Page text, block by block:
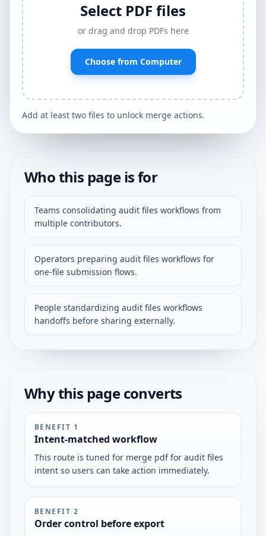
Select PDF files
or drag and drop PDFs here
Choose from Computer
Add at least two files to unlock merge actions.
Who this page is for
Teams consolidating audit files workflows from
multiple contributors.
Operators preparing audit files workflows for
one-file submission flows.
People standardizing audit files workflows
handoffs before sharing externally.
Why this page converts
BENEFIT 1
Intent-matched workflow
This route is tuned for merge pdf for audit files
intent so users can take action immediately.
BENEFIT 2
Order control before export